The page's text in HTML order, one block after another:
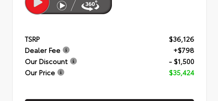
TSRP
$36,126
Dealer Fee
+$798
Our Discount
- $1,500
Our Price
$35,424